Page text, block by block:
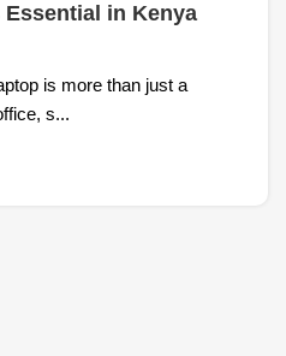
in Kenya
is more than just a
s...